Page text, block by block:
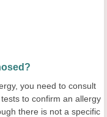
you need to consult
to confirm an allergy
there is not a specific